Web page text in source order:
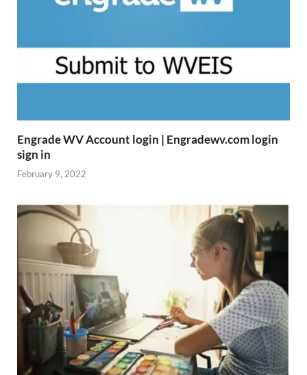
Engrade WV Account login | Engradewv.com login
sign in
February 9, 2022